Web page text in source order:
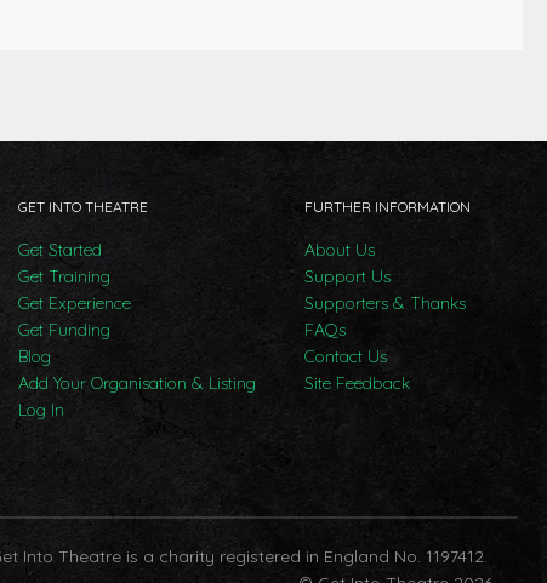
GET INTO THEATRE
Get Started
Get Training
Get Experience
Get Funding
Blog
Add Your Organisation & Listing
Log In
FURTHER INFORMATION
About Us
Support Us
Supporters & Thanks
FAQs
Contact Us
Site Feedback
Into Theatre is a charity registered in England No. 1197412.